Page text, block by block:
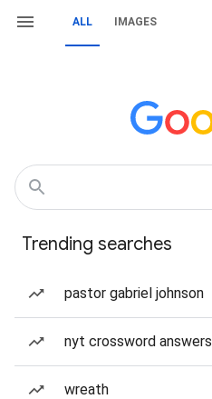
ALL IMAGES
Trending searches
pastor gabriel johnson
nyt crossword answers
wreath